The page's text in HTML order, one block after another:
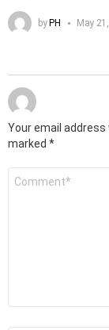
by PH May
Your email address
marked *